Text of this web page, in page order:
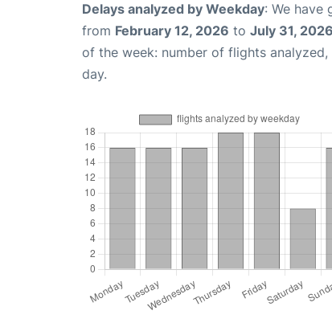
Delays analyzed by Weekday: We have
from February 12, 2026 to July 31, 2026
of the week: number of flights
day.